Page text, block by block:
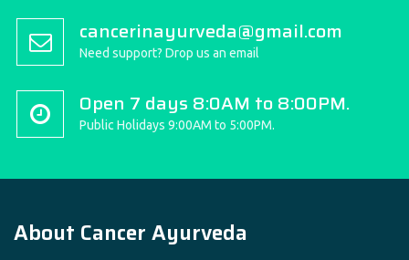
cancerinayurveda@gmail.com
Need support? Drop us an email
Open 7 days 8:0AM to 8:00PM.
Public Holidays 9:00AM to 5:00PM.
About Cancer Ayurveda